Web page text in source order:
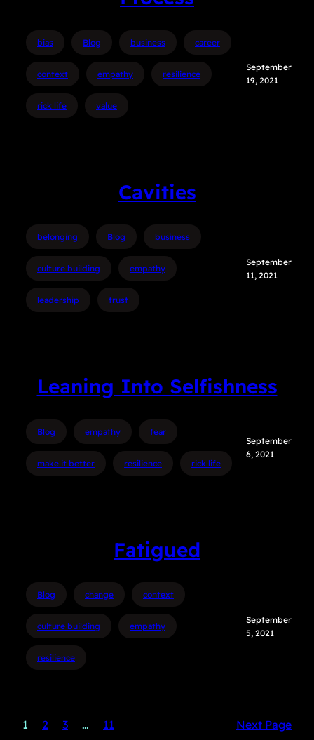
bias Blog business career
context empathy resilience
rick life value
September
19, 2021
Cavities
belonging Blog business
culture building empathy
leadership trust
September
11, 2021
Leaning Into Selfishness
Blog empathy fear
make it better resilience rick life
September
6, 2021
Fatigued
Blog change context
culture building empathy
resilience
September
5, 2021
1 2 3 … 11 Next Page